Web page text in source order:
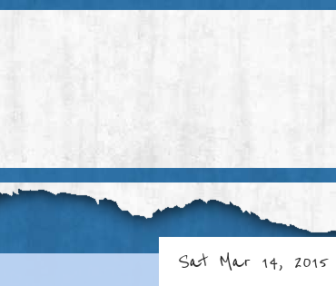
Sat Mar 14, 2015